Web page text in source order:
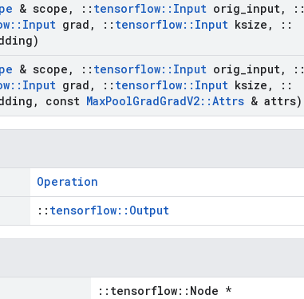
& scope , :: tensorflow:: Input orig input,
::
:: Input grad , :: tensorflow:: Input ksize ,
::
& scope , :: tensorflow:: Input orig input,
::
:: Input grad , :: tensorflow:: Input ksize ,
::
, const MaxPoolGradGradV2::Attrs & attrs)
Operation
:: tensorflow::Output
::tensorflow::Node *